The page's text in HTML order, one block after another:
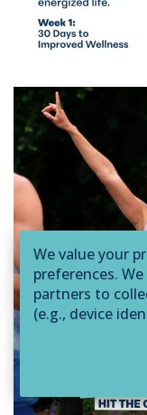
We value your
preferences.
partners to
(e.g., device
to deliver ads
assist us with
may be